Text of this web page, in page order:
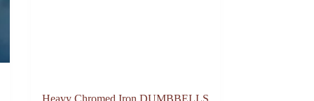
Heavy Chromed Iron DUMBBELLS